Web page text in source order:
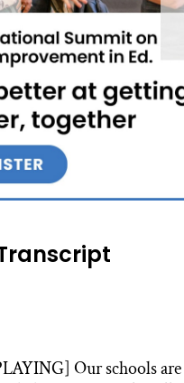
Our schools are